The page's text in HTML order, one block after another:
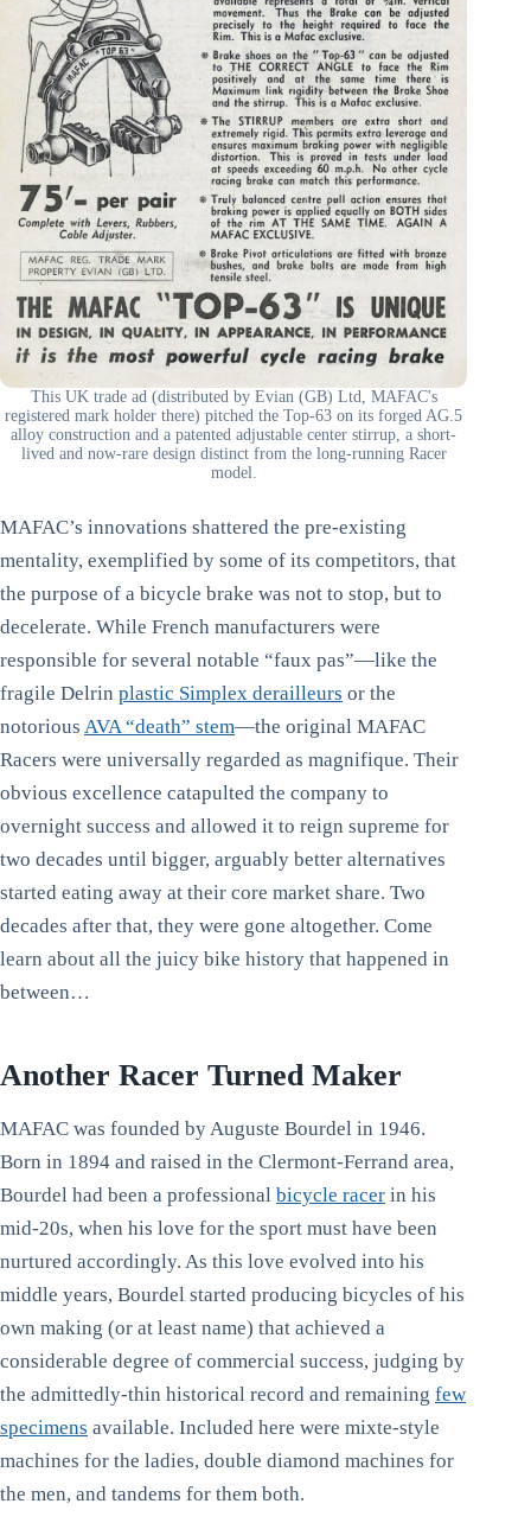
This UK trade ad (distributed by Evian (GB) Ltd, MAFAC's
registered mark holder there) pitched the Top-63 on its forged AG.5
alloy construction and a patented adjustable center stirrup, a short-
lived and now-rare design distinct from the long-running Racer
model.
MAFAC’s innovations shattered the pre-existing
mentality, exemplified by some of its competitors, that
the purpose of a bicycle brake was not to stop, but to
decelerate. While French manufacturers were
responsible for several notable “faux pas”—like the
fragile Delrin plastic Simplex derailleurs or the
notorious AVA “death” stem—the original MAFAC
Racers were universally regarded as magnifique. Their
obvious excellence catapulted the company to
overnight success and allowed it to reign supreme for
two decades until bigger, arguably better alternatives
started eating away at their core market share. Two
decades after that, they were gone altogether. Come
learn about all the juicy bike history that happened in
between…
Another Racer Turned Maker
MAFAC was founded by Auguste Bourdel in 1946.
Born in 1894 and raised in the Clermont-Ferrand area,
Bourdel had been a professional bicycle racer in his
mid-20s, when his love for the sport must have been
nurtured accordingly. As this love evolved into his
middle years, Bourdel started producing bicycles of his
own making (or at least name) that achieved a
considerable degree of commercial success, judging by
the admittedly-thin historical record and remaining few
specimens available. Included here were mixte-style
machines for the ladies, double diamond machines for
the men, and tandems for them both.